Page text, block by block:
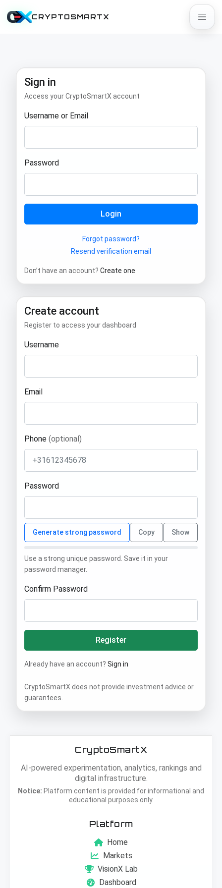
CRYPTOSMARTX
Sign in
Access your CryptoSmartX account
Username or Email
Password
Login
Forgot password?
Resend verification email
Don’t have an account? Create one
Create account
Register to access your dashboard
Username
Email
Phone (optional)
Password
Generate strong password Copy Show
Use a strong unique password. Save it in your
password manager.
Confirm Password
Register
Already have an account? Sign in
CryptoSmartX does not provide investment advice or
guarantees.
CryptoSmartX
AI-powered experimentation, analytics, rankings and
digital infrastructure.
Notice: Platform content is provided for informational and
educational purposes only.
Platform
Home
Markets
VisionX Lab
Dashboard